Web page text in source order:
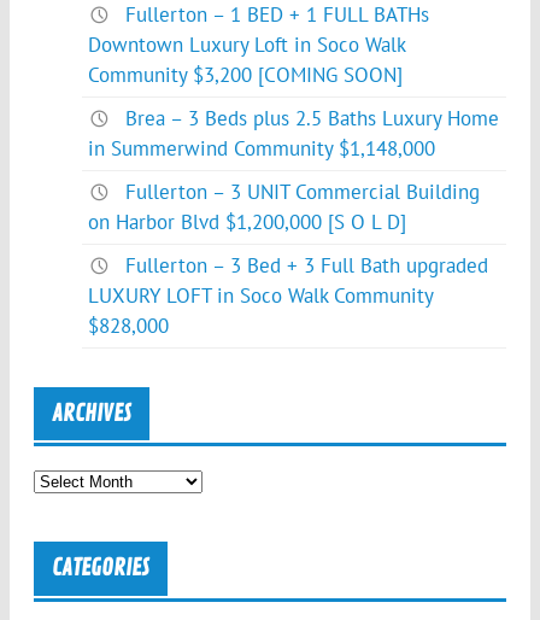
Fullerton – 1 BED + 1 FULL BATHs
Downtown Luxury Loft in Soco Walk
Community $3,200 [COMING SOON]
Brea – 3 Beds plus 2.5 Baths Luxury Home
in Summerwind Community $1,148,000
Fullerton – 3 UNIT Commercial Building
on Harbor Blvd $1,200,000 [S O L D]
Fullerton – 3 Bed + 3 Full Bath upgraded
LUXURY LOFT in Soco Walk Community
$828,000
ARCHIVES
Archives
CATEGORIES